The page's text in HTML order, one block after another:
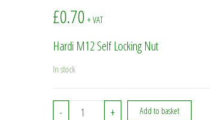
£0.70 + VAT
Hardi M12 Self Locking Nut
In stock
- 460703 - Hardi M12 Self Locking Nut
+ Add to basket